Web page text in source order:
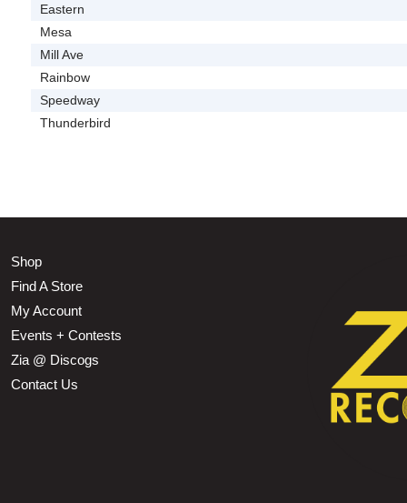
Eastern
Mesa
Mill Ave
Rainbow
Speedway
Thunderbird
Shop
Find A Store
My Account
Events + Contests
Zia @ Discogs
Contact Us